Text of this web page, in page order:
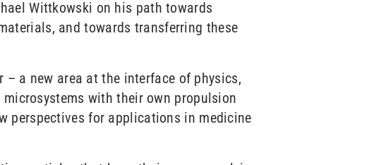
Wittkowski on his path towards
and towards transferring these
a new area at the interface of physics,
with their own propulsion
perspectives for applications in medicine